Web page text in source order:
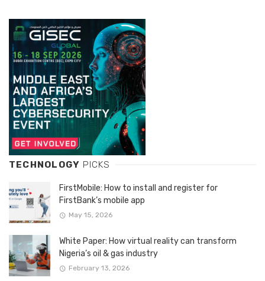
TECHNOLOGY PICKS
FirstMobile: How to install and register for
FirstBank’s mobile app
May 15, 2026
White Paper: How virtual reality can transform
Nigeria’s oil & gas industry
February 13, 2026